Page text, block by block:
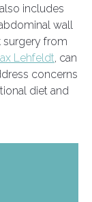
includes
wall
surgery from
Lehfeldt, can
concerns
diet and